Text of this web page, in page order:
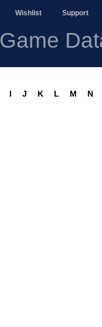
Wishlist Support
Game
I J K L M N